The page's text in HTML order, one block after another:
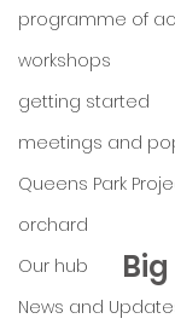
programme of
workshops
getting started
meetings and
Queens Park
orchard
Our hub
News and